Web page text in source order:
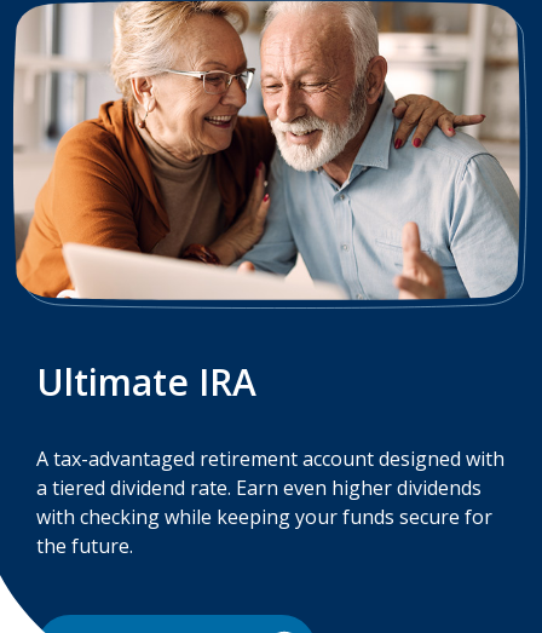
Ultimate IRA
A tax-advantaged retirement account designed with
a tiered dividend rate. Earn even higher dividends
with checking while keeping your funds secure for
the future.